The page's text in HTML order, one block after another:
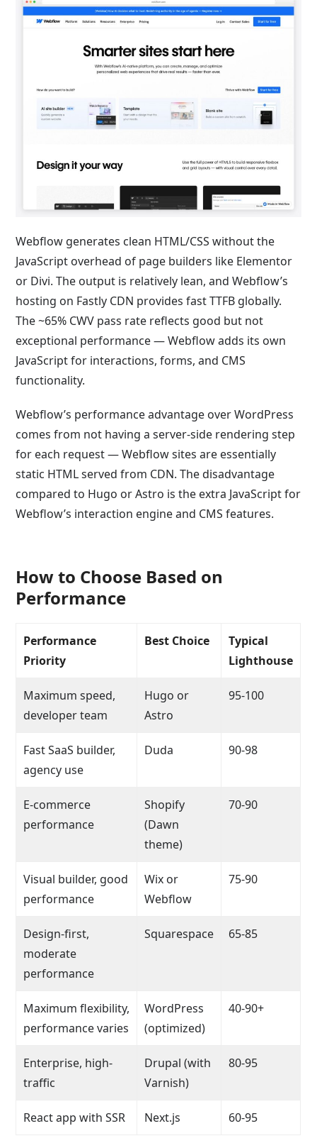
Webflow generates clean HTML/CSS without the
JavaScript overhead of page builders like Elementor
or Divi. The output is relatively lean, and Webflow’s
hosting on Fastly CDN provides fast TTFB globally.
The ~65% CWV pass rate reflects good but not
exceptional performance — Webflow adds its own
JavaScript for interactions, forms, and CMS
functionality.
Webflow’s performance advantage over WordPress
comes from not having a server-side rendering step
for each request — Webflow sites are essentially
static HTML served from CDN. The disadvantage
compared to Hugo or Astro is the extra JavaScript for
Webflow’s interaction engine and CMS features.
How to Choose Based on
Performance
Performance
Priority
Best Choice
Typical
Lighthouse
Maximum speed,
developer team
Hugo or
Astro
95-100
Fast SaaS builder,
agency use
Duda 90-98
E-commerce
performance
Shopify
(Dawn
theme)
70-90
Visual builder, good
performance
Wix or
Webflow
75-90
Design-first,
moderate
performance
Squarespace 65-85
Maximum flexibility,
performance varies
WordPress
(optimized)
40-90+
Enterprise, high-
traffic
Drupal (with
Varnish)
80-95
React app with SSR Next.js 60-95